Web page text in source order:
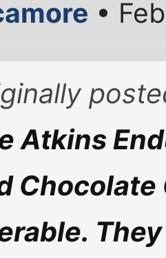
•
Atkins